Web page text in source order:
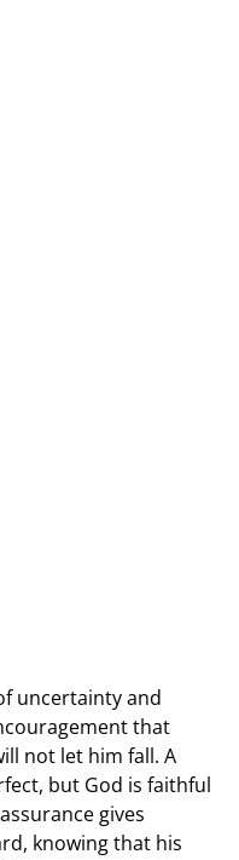
uncertainty and
that
not let him fall. A
but God is faithful
gives
knowing that his